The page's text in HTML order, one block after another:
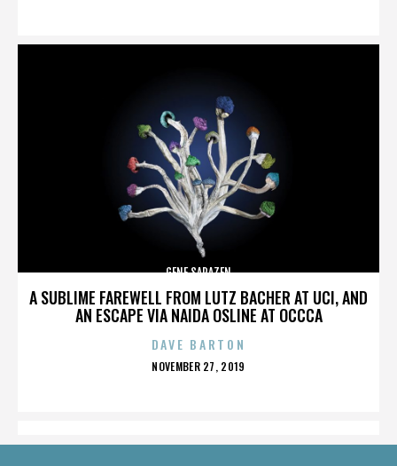
A SUBLIME FAREWELL FROM LUTZ BACHER AT UCI, AND
AN ESCAPE VIA NAIDA OSLINE AT OCCCA
GENE SARAZEN
DAVE BARTON
POSTED
NOVEMBER 27, 2019